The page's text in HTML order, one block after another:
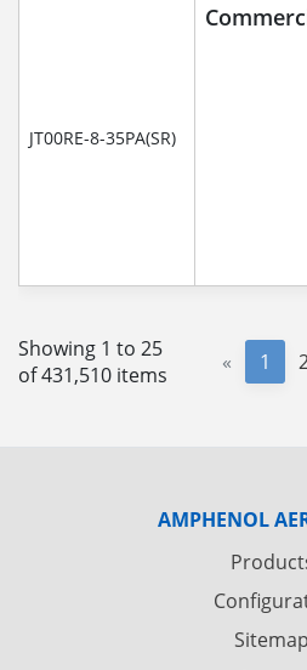
JT00RE-8-35PA(SR)
Showing 1 to 25
of 431,510 items
« 1
AMPHENOL
Sitemap